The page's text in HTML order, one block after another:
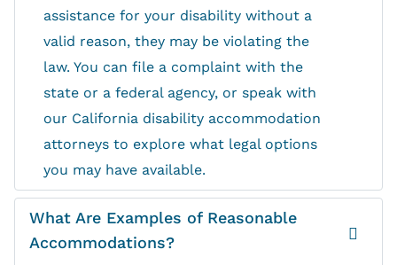
assistance for your disability without a
valid reason, they may be violating the
law. You can file a complaint with the
state or a federal agency, or speak with
our California disability accommodation
attorneys to explore what legal options
you may have available.
What Are Examples of Reasonable
Accommodations?